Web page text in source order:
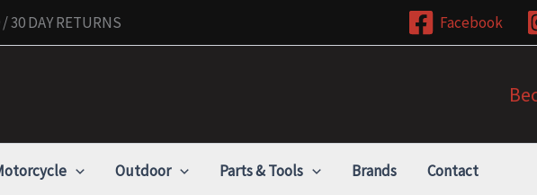
30 DAY RETURNS Facebook
Outdoor Parts & Tools Brands Contact